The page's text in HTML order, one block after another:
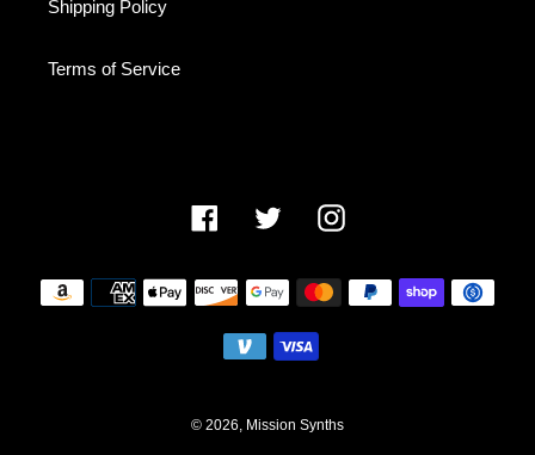
Shipping Policy
Terms of Service
FacebookTwitter Instagram
Payment
methods
© 2026, Mission Synths